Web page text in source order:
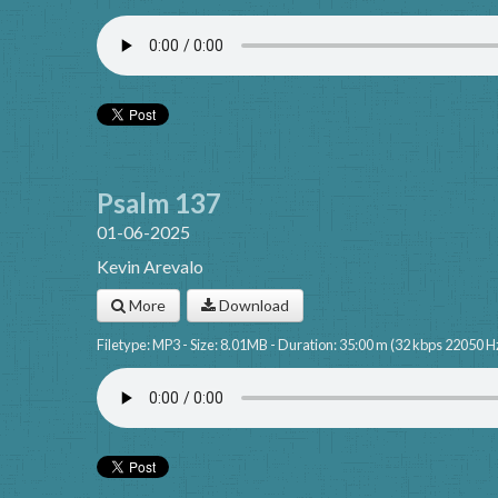
Psalm 137
01-06-2025
Kevin Arevalo
More Download
Filetype: MP3 - Size: 8.01MB - Duration: 35:00 m (32 kbps 22050